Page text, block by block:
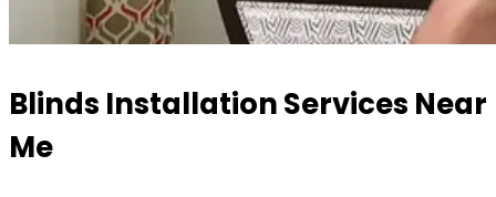
Blinds Installation Services Near
Me